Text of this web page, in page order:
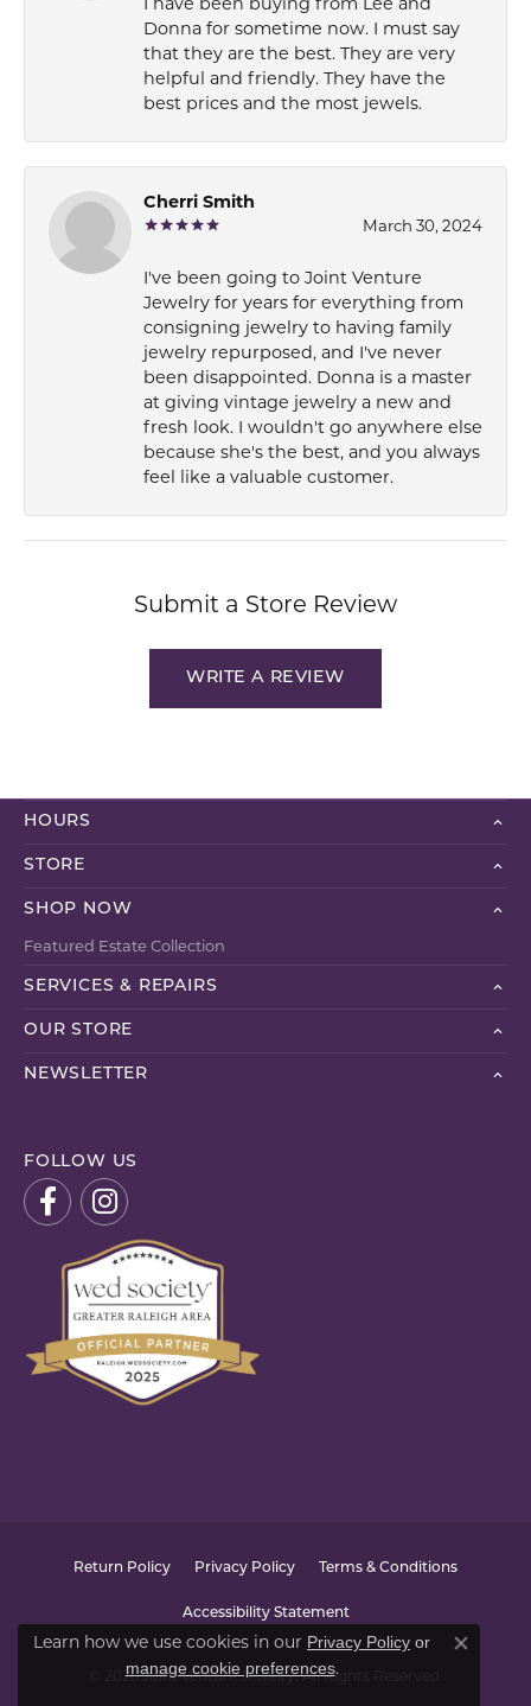
I have been buying from Lee and
Donna for sometime now. I must say
that they are the best. They are very
helpful and friendly. They have the
best prices and the most jewels.
Cherri Smith
March 30, 2024
I've been going to Joint Venture
Jewelry for years for everything from
consigning jewelry to having family
jewelry repurposed, and I've never
been disappointed. Donna is a master
at giving vintage jewelry a new and
fresh look. I wouldn't go anywhere else
because she's the best, and you always
feel like a valuable customer.
Submit a Store Review
WRITE A REVIEW
HOURS
STORE
SHOP NOW
Featured Estate Collection
SERVICES & REPAIRS
OUR STORE
NEWSLETTER
FOLLOW US
Return Policy Privacy Policy Terms & Conditions
Accessibility Statement
© 2026 Joint Venture Jewelry. All Rights Reserved.
Learn how we use cookies in our Privacy Policy or
manage cookie preferences.
Close